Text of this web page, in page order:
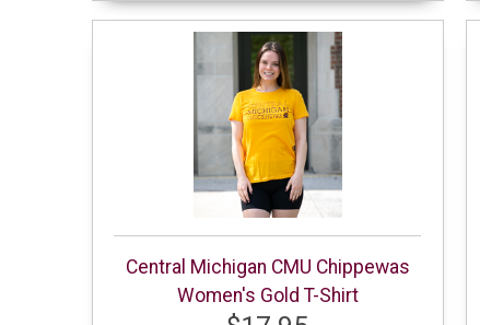
Central Michigan CMU Chippewas
Women's Gold T-Shirt